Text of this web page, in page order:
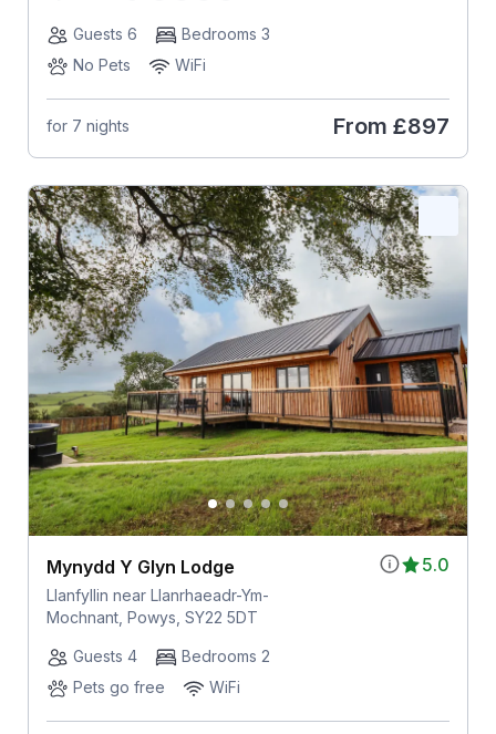
Guests 6
Bedrooms 3
No Pets
WiFi
for 7 nights From £897
5.0
Mynydd Y Glyn Lodge
Llanfyllin near Llanrhaeadr-Ym-
Mochnant, Powys, SY22 5DT
Guests 4
Bedrooms 2
Pets go free
WiFi